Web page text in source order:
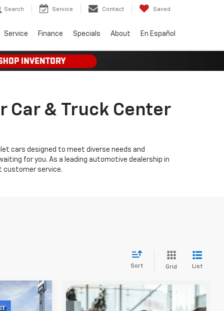
Search Service Contact Saved
Service Finance Specials About En Español
Car & Truck Center
cars designed to meet diverse needs and
for you. As a leading automotive dealership in
customer service.
Sort Grid List